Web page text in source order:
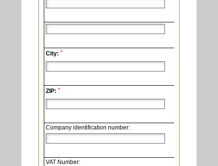
City: *
ZIP: *
Company identification number:
VAT Number: